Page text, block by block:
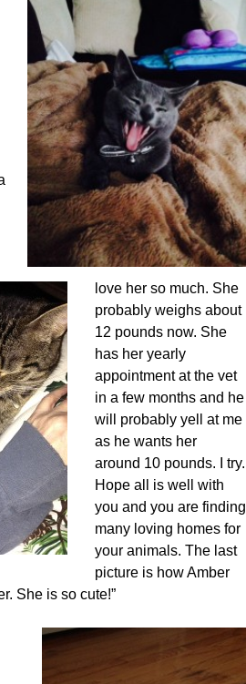
love her so much. She
probably weighs about
12 pounds now. She
has her yearly
appointment at the vet
in a few months and he
will probably yell at me
as he wants her
around 10 pounds. I try.
Hope all is well with
you and you are finding
many loving homes for
your animals. The last
picture is how Amber
She is so cute!”